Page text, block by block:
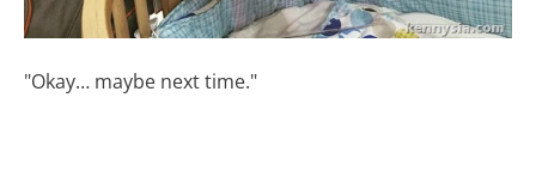
"Okay… maybe next time."